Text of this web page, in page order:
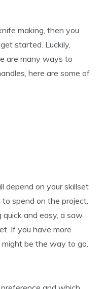
making, then you
started. Luckily,
are many ways to
here are some of
depend on your skillset
spend on the project.
quick and easy, a saw
If you have more
be the way to go.